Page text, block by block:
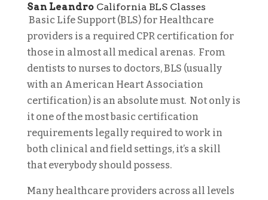
San LeandroCalifornia BLS Classes
Basic Life Support (BLS) for Healthcare
providers is a required CPR certification for
those in almost all medical arenas. From
dentists to nurses to doctors, BLS (usually
with an American Heart Association
certification) is an absolute must. Not only is
it one of the most basic certification
requirements legally required to work in
both clinical and field settings, it’s a skill
that everybody should possess.
Many healthcare providers across all levels